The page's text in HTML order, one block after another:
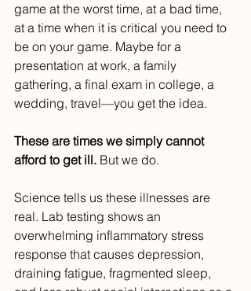
game at the worst time, at a bad time,
at a time when it is critical you need to
be on your game. Maybe for a
presentation at work, a family
gathering, a final exam in college, a
wedding, travel—you get the idea.
These are times we simply cannot
afford to get ill. But we do.
Science tells us these illnesses are
real. Lab testing shows an
overwhelming inflammatory stress
response that causes depression,
draining fatigue, fragmented sleep,